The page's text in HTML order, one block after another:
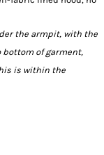
the armpit, with the
bottom of garment,
is within the